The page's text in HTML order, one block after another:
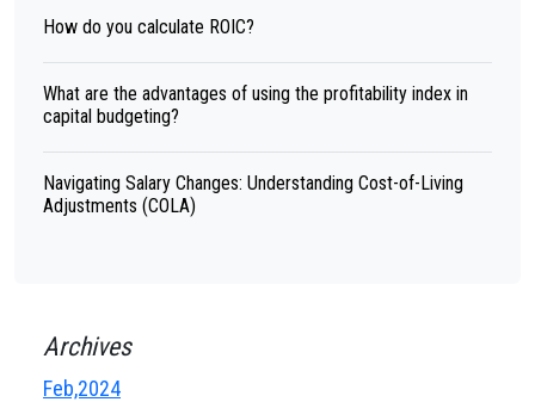
How do you calculate ROIC?
What are the advantages of using the profitability index in
capital budgeting?
Navigating Salary Changes: Understanding Cost-of-Living
Adjustments (COLA)
Archives
Feb,2024